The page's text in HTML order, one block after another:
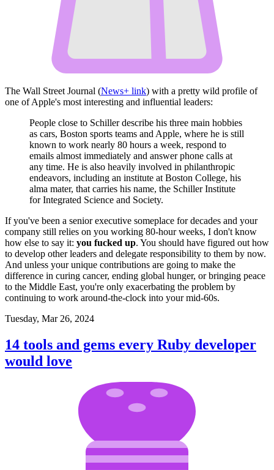
The Wall Street Journal (News+ link) with a pretty wild profile of
one of Apple's most interesting and influential leaders:
People close to Schiller describe his three main hobbies
as cars, Boston sports teams and Apple, where he is still
known to work nearly 80 hours a week, respond to
emails almost immediately and answer phone calls at
any time. He is also heavily involved in philanthropic
endeavors, including an institute at Boston College, his
alma mater, that carries his name, the Schiller Institute
for Integrated Science and Society.
If you've been a senior executive someplace for decades and your
company still relies on you working 80-hour weeks, I don't know
how else to say it: you fucked up. You should have figured out how
to develop other leaders and delegate responsibility to them by now.
And unless your unique contributions are going to make the
difference in curing cancer, ending global hunger, or bringing peace
to the Middle East, you're only exacerbating the problem by
continuing to work around-the-clock into your mid-60s.
Tuesday, Mar 26, 2024
14 tools and gems every Ruby developer
would love